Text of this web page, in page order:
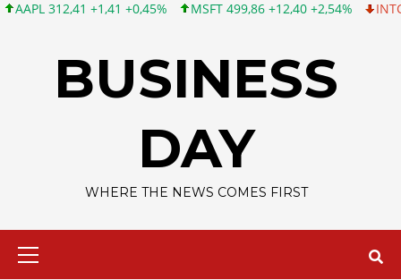
312,41 +1,41 +0,45% MSFT 499,86 +12,40 +2,54% INTC
BUSINESS
DAY
WHERE THE NEWS COMES FIRST